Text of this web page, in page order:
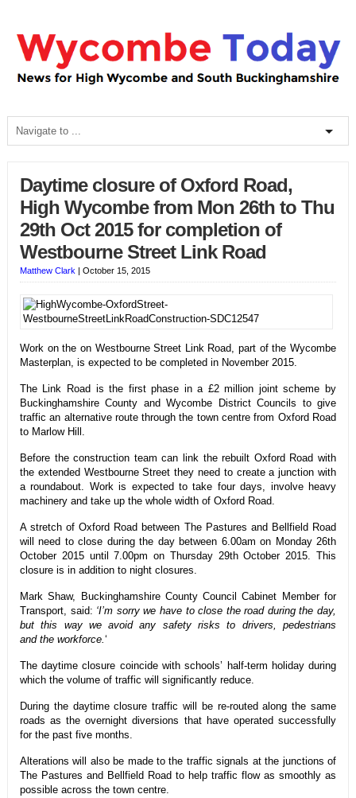
Daytime closure of Oxford Road,
High Wycombe from Mon 26th to Thu
29th Oct 2015 for completion of
Westbourne Street Link Road
Matthew Clark | October 15, 2015
Work on the on Westbourne Street Link Road, part of the Wycombe
Masterplan, is expected to be completed in November 2015.
The Link Road is the first phase in a £2 million joint scheme by
Buckinghamshire County and Wycombe District Councils to give
traffic an alternative route through the town centre from Oxford Road
to Marlow Hill.
Before the construction team can link the rebuilt Oxford Road with
the extended Westbourne Street they need to create a junction with
a roundabout. Work is expected to take four days, involve heavy
machinery and take up the whole width of Oxford Road.
A stretch of Oxford Road between The Pastures and Bellfield Road
will need to close during the day between 6.00am on Monday 26th
October 2015 until 7.00pm on Thursday 29th October 2015. This
closure is in addition to night closures.
Mark Shaw, Buckinghamshire County Council Cabinet Member for
Transport, said: ‘I’m sorry we have to close the road during the day,
but this way we avoid any safety risks to drivers, pedestrians
and the workforce.‘
The daytime closure coincide with schools’ half-term holiday during
which the volume of traffic will significantly reduce.
During the daytime closure traffic will be re-routed along the same
roads as the overnight diversions that have operated successfully
for the past five months.
Alterations will also be made to the traffic signals at the junctions of
The Pastures and Bellfield Road to help traffic flow as smoothly as
possible across the town centre.